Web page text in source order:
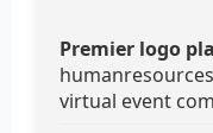
Premier logo
virtual event